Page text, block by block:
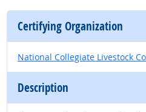
Certifying Organization
National Collegiate Livestock
Description